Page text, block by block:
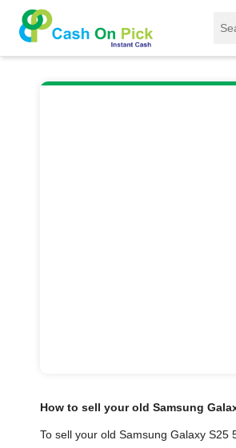
Sell
How to sell your old Samsung
To sell your old Samsung Galaxy S25